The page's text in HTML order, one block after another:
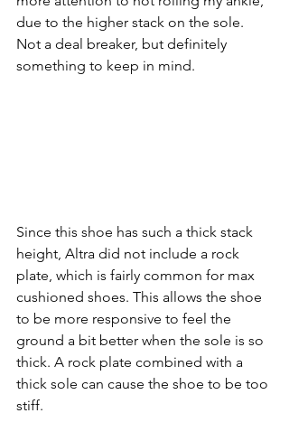
due to the higher stack on the sole.
Not a deal breaker, but definitely
something to keep in mind.
Since this shoe has such a thick stack
height, Altra did not include a rock
plate, which is fairly common for max
cushioned shoes. This allows the shoe
to be more responsive to feel the
ground a bit better when the sole is so
thick. A rock plate combined with a
thick sole can cause the shoe to be too
stiff.